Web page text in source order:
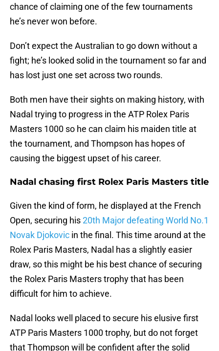
chance of claiming one of the few tournaments
he’s never won before.
Don’t expect the Australian to go down without a
fight; he’s looked solid in the tournament so far and
has lost just one set across two rounds.
Both men have their sights on making history, with
Nadal trying to progress in the ATP Rolex Paris
Masters 1000 so he can claim his maiden title at
the tournament, and Thompson has hopes of
causing the biggest upset of his career.
Nadal chasing first Rolex Paris Masters title
Given the kind of form, he displayed at the French
Open, securing his20th Major defeating World No.1
Novak Djokovic in the final. This time around at the
Rolex Paris Masters, Nadal has a slightly easier
draw, so this might be his best chance of securing
the Rolex Paris Masters trophy that has been
difficult for him to achieve.
Nadal looks well placed to secure his elusive first
ATP Paris Masters 1000 trophy, but do not forget
that Thompson will be confident after the solid